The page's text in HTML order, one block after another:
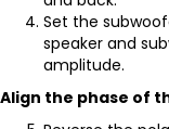
Set the
speaker and
amplitude.
Align the phase of